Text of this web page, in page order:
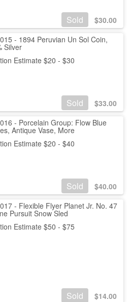
Sold $30.00
- 1894 Peruvian Un Sol Coin,
Silver
Estimate $20 - $30
Sold $33.00
- Porcelain Group: Flow Blue
Antique Vase, More
Estimate $20 - $40
Sold $40.00
- Flexible Flyer Planet Jr. No. 47
Pursuit Snow Sled
Estimate $50 - $75
Sold $14.00